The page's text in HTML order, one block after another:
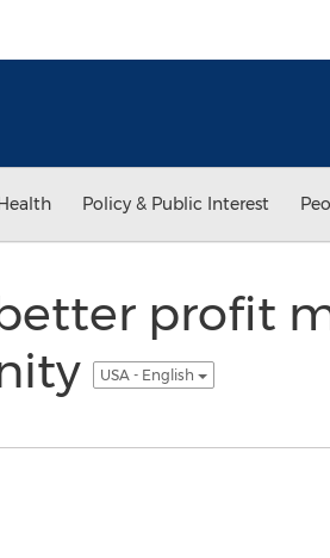
Policy & Public Interest
profit
USA - English